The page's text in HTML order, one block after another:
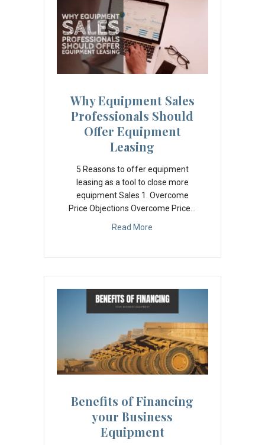
Why Equipment Sales
Professionals Should
Offer Equipment
Leasing
5 Reasons to offer equipment
leasing as a tool to close more
equipment Sales 1. Overcome
Price Objections Overcome Price…
Read More
Benefits of Financing
your Business
Equipment